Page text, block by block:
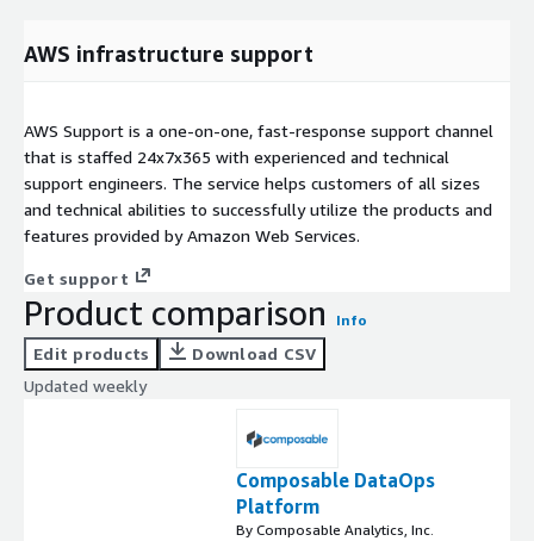
AWS infrastructure support
AWS Support is a one-on-one, fast-response support channel
that is staffed 24x7x365 with experienced and technical
support engineers. The service helps customers of all sizes
and technical abilities to successfully utilize the products and
features provided by Amazon Web Services.
Get support
Product comparison Info
Edit products
Download CSV
Updated weekly
Composable DataOps
Platform
By Composable Analytics, Inc.